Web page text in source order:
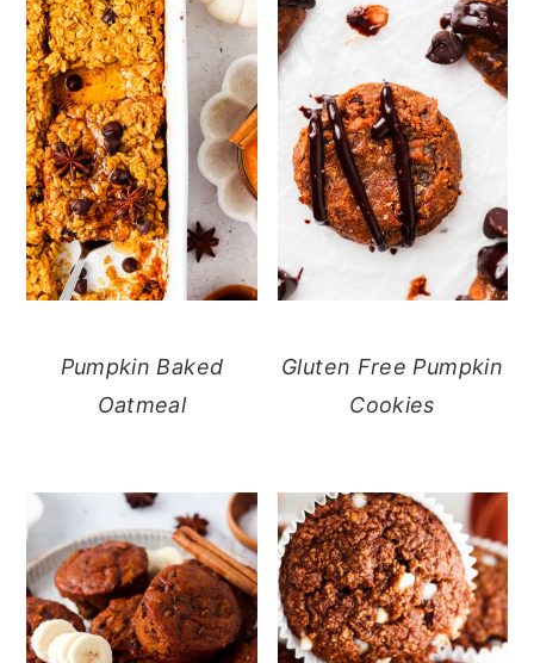
Pumpkin Baked
Oatmeal
Gluten Free Pumpkin
Cookies